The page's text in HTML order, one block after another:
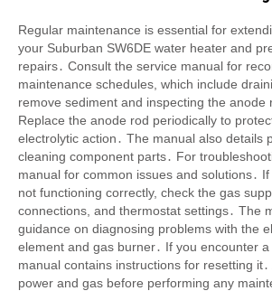
Regular maintenance is essential for
your Suburban SW6DE water heater and
repairs․ Consult the service manual for
maintenance schedules, which include
remove sediment and inspecting the anode
Replace the anode rod periodically to
electrolytic action․ The manual also details
cleaning component parts․ For
manual for common issues and solutions․
not functioning correctly, check the gas
connections, and thermostat settings․ The
guidance on diagnosing problems with the
element and gas burner․ If you encounter
manual contains instructions for resetting
power and gas before performing any